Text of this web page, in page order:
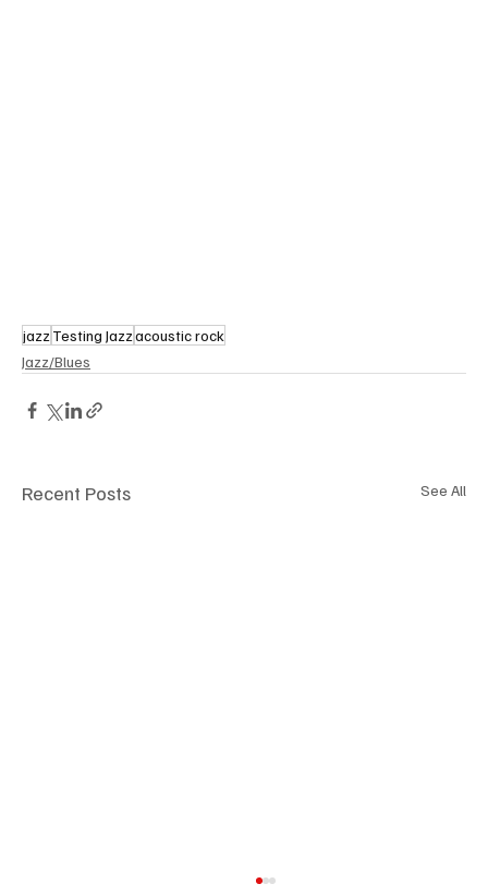
jazz Testing Jazzacoustic rock
Jazz/Blues
Recent Posts See All